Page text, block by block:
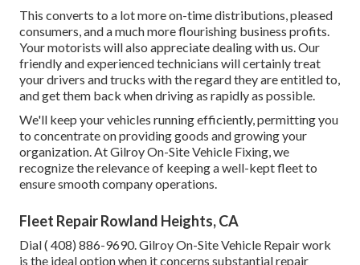
This converts to a lot more on-time distributions, pleased
consumers, and a much more flourishing business profits.
Your motorists will also appreciate dealing with us. Our
friendly and experienced technicians will certainly treat
your drivers and trucks with the regard they are entitled to,
and get them back when driving as rapidly as possible.
We'll keep your vehicles running efficiently, permitting you
to concentrate on providing goods and growing your
organization. At Gilroy On-Site Vehicle Fixing, we
recognize the relevance of keeping a well-kept fleet to
ensure smooth company operations.
Fleet Repair Rowland Heights, CA
Dial( 408) 886-9690. Gilroy On-Site Vehicle Repair work
is the ideal option when it concerns substantial repair